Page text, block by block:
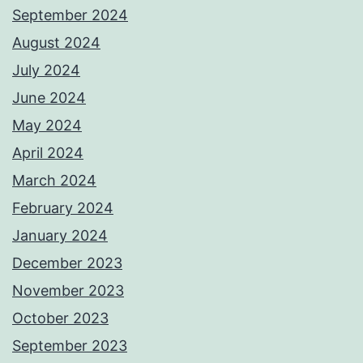
September 2024
August 2024
July 2024
June 2024
May 2024
April 2024
March 2024
February 2024
January 2024
December 2023
November 2023
October 2023
September 2023